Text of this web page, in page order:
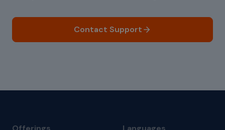
Contact Support